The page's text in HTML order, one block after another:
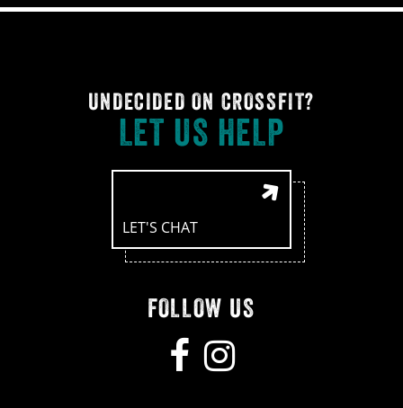
UNDECIDED ON CROSSFIT?
LET US HELP
LET'S CHAT
FOLLOW US